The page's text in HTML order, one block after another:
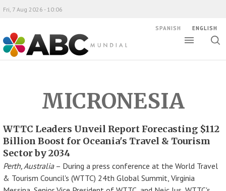
ABC Mundial
Fri, 7 Aug 2026 - 10:06
SPANISH ENGLISH
MICRONESIA
WTTC Leaders Unveil Report Forecasting $112
Billion Boost for Oceania's Travel & Tourism
Sector by 2034
Perth, Australia– During a press conference at the World Travel
& Tourism Council's (WTTC) 24th Global Summit, Virginia